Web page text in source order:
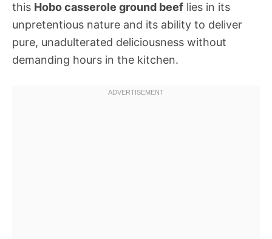
this Hobo casserole ground beef lies in its
unpretentious nature and its ability to deliver
pure, unadulterated deliciousness without
demanding hours in the kitchen.